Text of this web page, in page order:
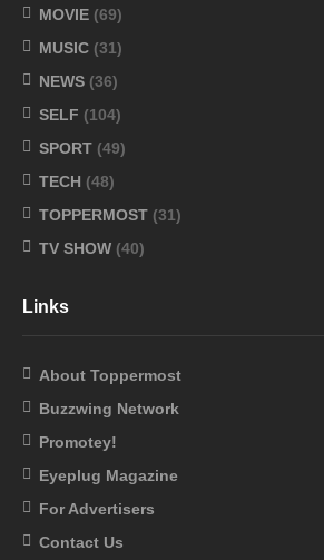
MOVIE (69)
MUSIC (31)
NEWS (36)
SELF (104)
SPORT (49)
TECH (48)
TOPPERMOST (31)
TV SHOW (40)
Links
About Toppermost
Buzzwing Network
Promotey!
Eyeplug Magazine
For Advertisers
Contact Us